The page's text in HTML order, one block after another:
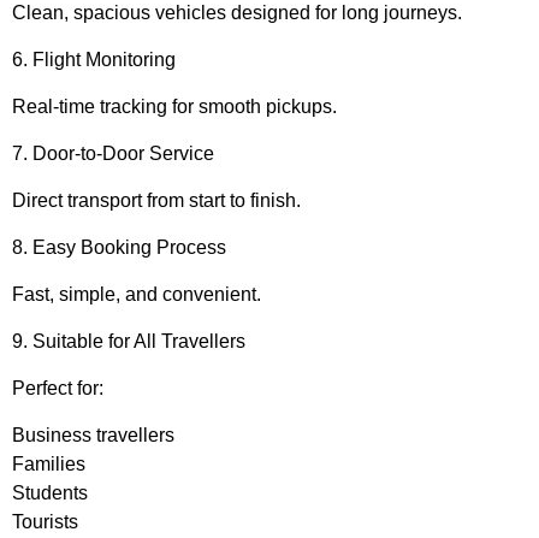
Clean, spacious vehicles designed for long journeys.
6. Flight Monitoring
Real-time tracking for smooth pickups.
7. Door-to-Door Service
Direct transport from start to finish.
8. Easy Booking Process
Fast, simple, and convenient.
9. Suitable for All Travellers
Perfect for:
Business travellers
Families
Students
Tourists